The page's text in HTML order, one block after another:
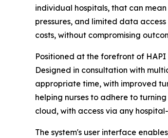
individual hospitals, that can
pressures, and limited data
costs, without compromising
Positioned at the forefront of
Designed in consultation with
appropriate time, with improved
helping nurses to adhere to
cloud, with access via any
The system's user interface